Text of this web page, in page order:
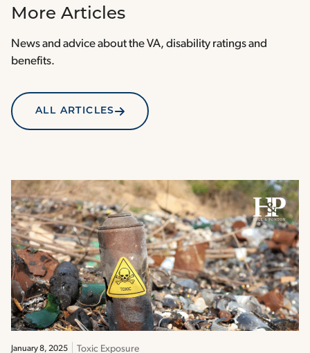
More Articles
News and advice about the VA, disability ratings and
benefits.
ALL ARTICLES
January 8, 2025 Toxic Exposure